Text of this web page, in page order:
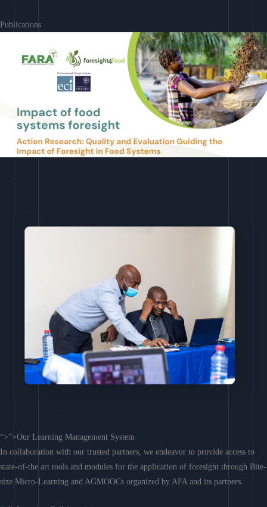
Publications
“>”>Our Learning Management System
In collaboration with our trusted partners, we endeavor to provide access to
state-of-the art tools and modules for the application of foresight through Bite-
size Micro-Learning and AGMOOCs organized by AFA and its partners.